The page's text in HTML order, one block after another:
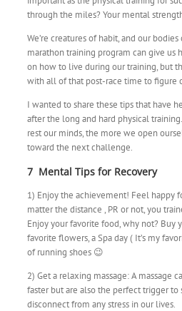
through the miles? Your mental
We’re creatures of habit, and our bodies
marathon training program can give us
on how to live during our training, but
with all of that post-race time to figure
I wanted to share these tips that have
after the long and hard physical
rest our minds, the more we open
toward the next challenge.
7 Mental Tips for Recovery
1) Enjoy the achievement! Feel happy
matter the distance , PR or not, you
Enjoy your favorite food, why not? Buy
favorite flowers, a Spa day ( It’s my
of running shoes 😉
2) Get a relaxing massage: A massage
faster but are also the perfect trigger to
disconnect from any stress in our lives.